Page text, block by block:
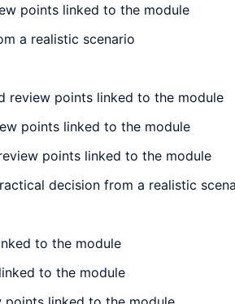
points linked to the module
a realistic scenario
review points linked to the module
points linked to the module
points linked to the module
decision from a realistic
to the module
to the module